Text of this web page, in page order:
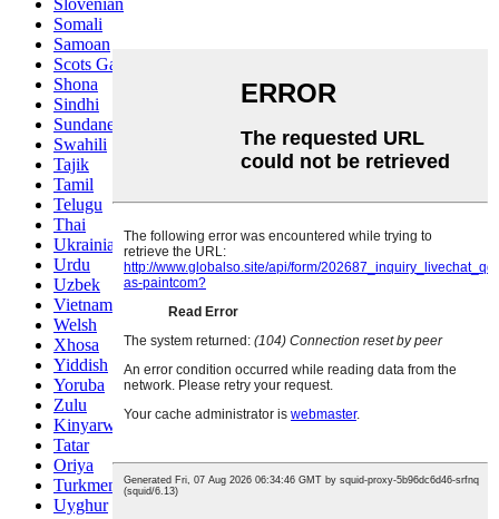
Slovenian
Somali
Samoan
Scots Gaelic
Shona
Sindhi
Sundanese
Swahili
Tajik
Tamil
Telugu
Thai
Ukrainian
Urdu
Uzbek
Vietnamese
Welsh
Xhosa
Yiddish
Yoruba
Zulu
Kinyarwanda
Tatar
Oriya
Turkmen
Uyghur